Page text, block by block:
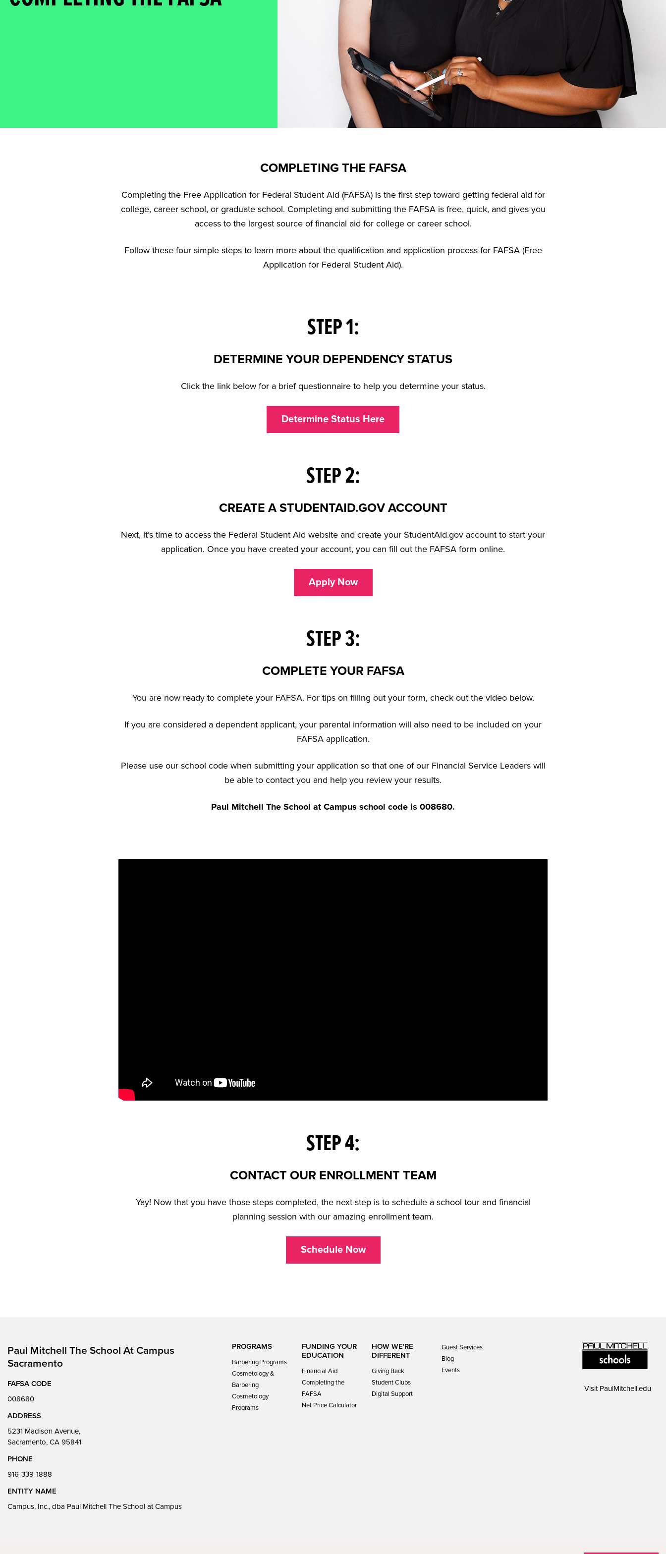
COMPLETING THE FAFSA
Completing the Free Application for Federal Student Aid (FAFSA) is the first step toward getting federal aid for
college, career school, or graduate school. Completing and submitting the FAFSA is free, quick, and gives you
access to the largest source of financial aid for college or career school.
Follow these four simple steps to learn more about the qualification and application process for FAFSA (Free
Application for Federal Student Aid).
STEP 1:
DETERMINE YOUR DEPENDENCY STATUS
Click the link below for a brief questionnaire to help you determine your status.
Determine Status Here
STEP 2:
CREATE A STUDENTAID.GOV ACCOUNT
Next, it’s time to access the Federal Student Aid website and create your StudentAid.gov account to start your
application. Once you have created your account, you can fill out the FAFSA form online.
Apply Now
STEP 3:
COMPLETE YOUR FAFSA
You are now ready to complete your FAFSA. For tips on filling out your form, check out the video below.
If you are considered a dependent applicant, your parental information will also need to be included on your
FAFSA application.
Please use our school code when submitting your application so that one of our Financial Service Leaders will
be able to contact you and help you review your results.
Paul Mitchell The School at Campus school code is 008680.
STEP 4:
CONTACT OUR ENROLLMENT TEAM
Yay! Now that you have those steps completed, the next step is to schedule a school tour and financial
planning session with our amazing enrollment team.
Schedule Now
Paul Mitchell The School At Campus
Sacramento
FAFSA CODE
008680
ADDRESS
5231 Madison Avenue,
Sacramento, CA 95841
PHONE
916-339-1888
ENTITY NAME
Campus, Inc., dba Paul Mitchell The School at Campus
PROGRAMS
Barbering Programs
Cosmetology &
Barbering
Cosmetology
Programs
FUNDING YOUR
EDUCATION
Financial Aid
Completing the
FAFSA
Net Price Calculator
HOW WE'RE
DIFFERENT
Giving Back
Student Clubs
Digital Support
Guest Services
Blog
Events
Visit PaulMitchell.edu